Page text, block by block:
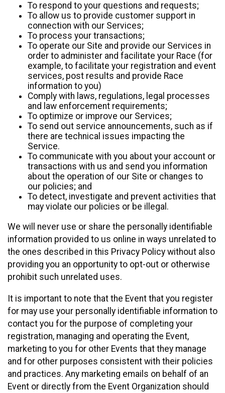
To respond to your questions and requests;
To allow us to provide customer support in
connection with our Services;
To process your transactions;
To operate our Site and provide our Services in
order to administer and facilitate your Race (for
example, to facilitate your registration and event
services, post results and provide Race
information to you)
Comply with laws, regulations, legal processes
and law enforcement requirements;
To optimize or improve our Services;
To send out service announcements, such as if
there are technical issues impacting the
Service.
To communicate with you about your account or
transactions with us and send you information
about the operation of our Site or changes to
our policies; and
To detect, investigate and prevent activities that
may violate our policies or be illegal.
We will never use or share the personally identifiable
information provided to us online in ways unrelated to
the ones described in this Privacy Policy without also
providing you an opportunity to opt-out or otherwise
prohibit such unrelated uses.
It is important to note that the Event that you register
for may use your personally identifiable information to
contact you for the purpose of completing your
registration, managing and operating the Event,
marketing to you for other Events that they manage
and for other purposes consistent with their policies
and practices. Any marketing emails on behalf of an
Event or directly from the Event Organization should